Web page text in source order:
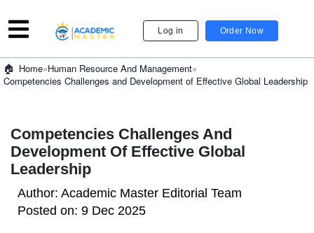
Log in Order Now
Home»Human Resource And Management»
Competencies Challenges and Development of Effective Global Leadership
Competencies Challenges And
Development Of Effective Global
Leadership
Author: Academic Master Editorial Team
Posted on: 9 Dec 2025